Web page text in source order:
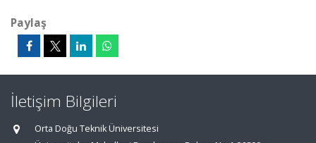
Paylaş
İletişim Bilgileri
Orta Doğu Teknik Üniversitesi